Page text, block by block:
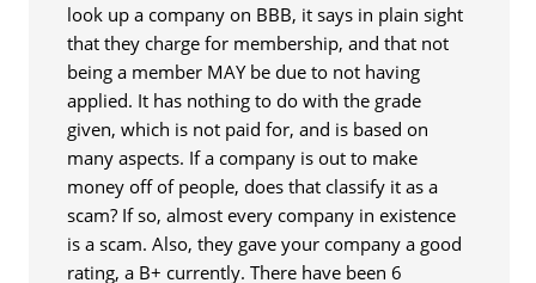
look up a company on BBB, it says in plain sight
that they charge for membership, and that not
being a member MAY be due to not having
applied. It has nothing to do with the grade
given, which is not paid for, and is based on
many aspects. If a company is out to make
money off of people, does that classify it as a
scam? If so, almost every company in existence
is a scam. Also, they gave your company a good
rating, a B+ currently. There have been 6